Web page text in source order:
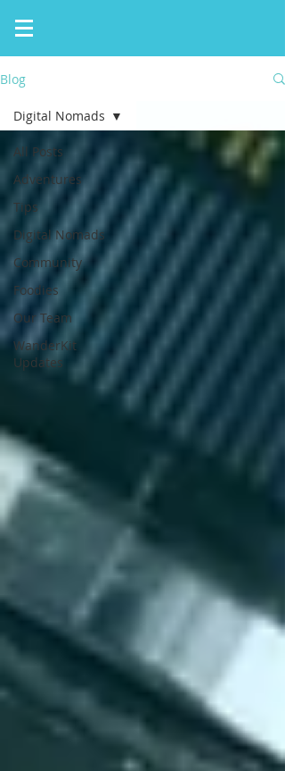
Blog
All Posts
Adventures
Tips
Digital Nomads
Community
Foodies
Our Team
WanderKit
Updates
Digital Nomads